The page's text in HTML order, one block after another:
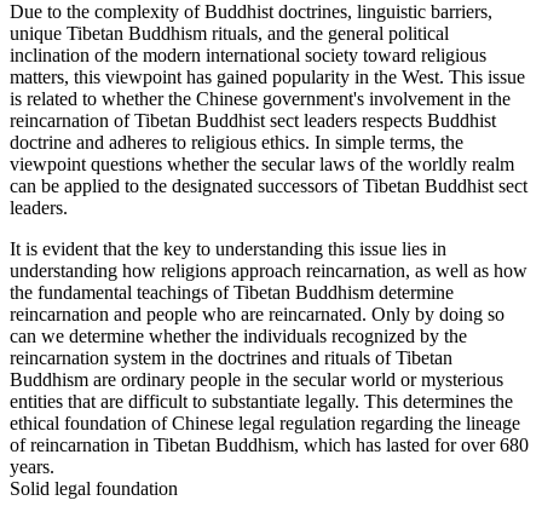
Due to the complexity of Buddhist doctrines, linguistic barriers,
unique Tibetan Buddhism rituals, and the general political
inclination of the modern international society toward religious
matters, this viewpoint has gained popularity in the West. This issue
is related to whether the Chinese government's involvement in the
reincarnation of Tibetan Buddhist sect leaders respects Buddhist
doctrine and adheres to religious ethics. In simple terms, the
viewpoint questions whether the secular laws of the worldly realm
can be applied to the designated successors of Tibetan Buddhist sect
leaders.
It is evident that the key to understanding this issue lies in
understanding how religions approach reincarnation, as well as how
the fundamental teachings of Tibetan Buddhism determine
reincarnation and people who are reincarnated. Only by doing so
can we determine whether the individuals recognized by the
reincarnation system in the doctrines and rituals of Tibetan
Buddhism are ordinary people in the secular world or mysterious
entities that are difficult to substantiate legally. This determines the
ethical foundation of Chinese legal regulation regarding the lineage
of reincarnation in Tibetan Buddhism, which has lasted for over 680
years.
Solid legal foundation